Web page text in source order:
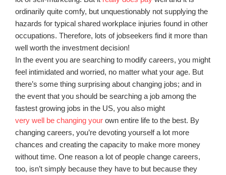
ordinarily quite comfy, but unquestionably not supplying the
hazards for typical shared workplace injuries found in other
occupations. Therefore, lots of jobseekers find it more than
well worth the investment decision!
In the event you are searching to modify careers, you might
feel intimidated and worried, no matter what your age. But
there’s some thing surprising about changing jobs; and in
the event that you should be searching a job among the
fastest growing jobs in the US, you also might
very well be changing your own entire life to the best. By
changing careers, you’re devoting yourself a lot more
chances and creating the capacity to make more money
without time. One reason a lot of people change careers,
too, isn’t simply because they have to but because they